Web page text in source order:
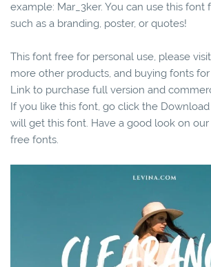
example: Mar_3ker. You can use this font
such as a branding, poster, or quotes!
This font free for personal use, please
more other products, and buying fonts
Link to purchase full version and
If you like this font, go click the
will get this font. Have a good look on
free fonts.